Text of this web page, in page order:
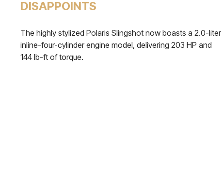
DISAPPOINTS
The highly stylized Polaris Slingshot now boasts a 2.0-liter
inline-four-cylinder engine model, delivering 203 HP and
144 lb-ft of torque.